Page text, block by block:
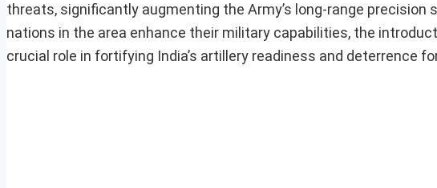
threats, significantly augmenting the Army’s long-range
nations in the area enhance their military capabilities, the
crucial role in fortifying India’s artillery readiness and deterrence